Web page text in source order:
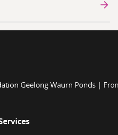
Geelong Waurn Ponds |